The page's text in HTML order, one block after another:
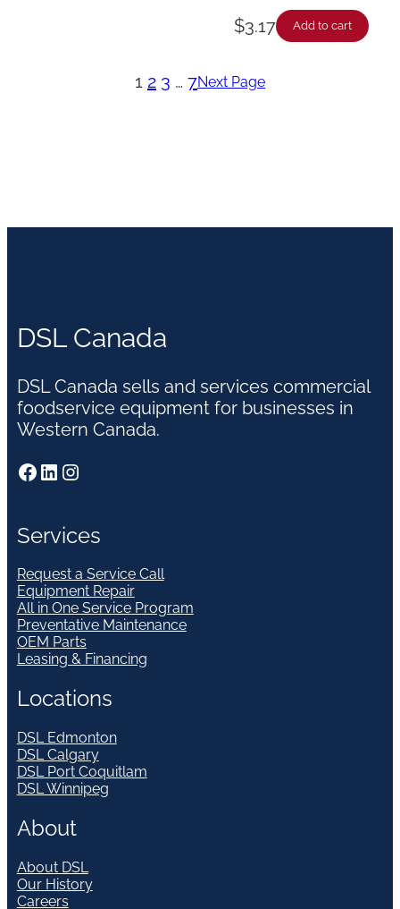
$3.17 Add to cart
1 2 3 … 7Next Page
DSL Canada
DSL Canada sells and services commercial
foodservice equipment for businesses in
Western Canada.
Facebook LinkedIn Instagram
Services
Request a Service Call
Equipment Repair
All in One Service Program
Preventative Maintenance
OEM Parts
Leasing & Financing
Locations
DSL Edmonton
DSL Calgary
DSL Port Coquitlam
DSL Winnipeg
About
About DSL
Our History
Careers